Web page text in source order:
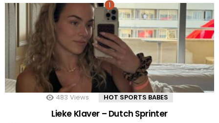
483 Views HOT SPORTS BABES
Lieke Klaver – Dutch Sprinter